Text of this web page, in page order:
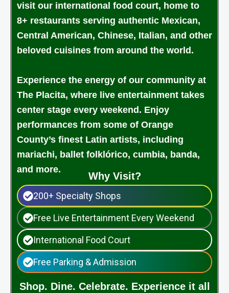
visit our international food court, home to
8+ restaurants serving authentic Mexican,
Central American, Chinese, Italian, and other
beloved cuisines from around the world.
Experience the energy of our community at
The Placita, where live entertainment takes
center stage every weekend. Enjoy
performances from some of Orange
County’s finest Latin artists, including
mariachi, ballet folklórico, cumbia, banda,
and more.
Why Visit?
200+ Specialty Shops
Free Live Entertainment Every Weekend
International Food Court
Free Parking & Admission
Shop. Dine. Celebrate. Experience it all